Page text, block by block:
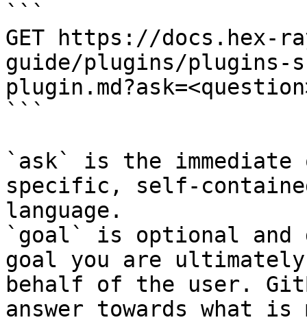
```
GET https://docs.hex-
guide/plugins/plugins-
```
`ask` is the
specific, self-
language.
`goal` is optional and
goal you are
behalf of the user.
answer towards what